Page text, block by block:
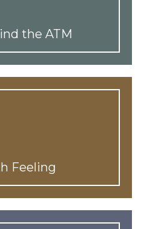
the ATM
Feeling